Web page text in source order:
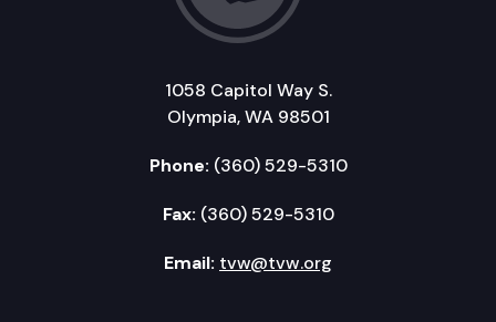
1058 Capitol Way S.
Olympia, WA 98501
Phone: (360) 529-5310
Fax: (360) 529-5310
Email: tvw@tvw.org